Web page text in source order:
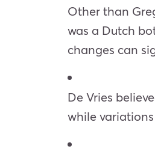
Other than
was a Dutch
changes can
De Vries
while